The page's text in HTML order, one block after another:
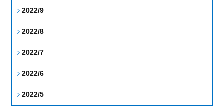
2022/9
2022/8
2022/7
2022/6
2022/5